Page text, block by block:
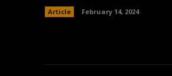
Article February 14, 2024